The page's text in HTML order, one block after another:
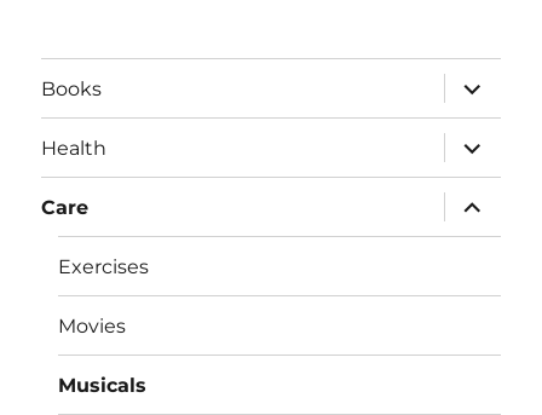
Books
expand
child
menu
Health
expand
child
menu
Care
expand
child
menu
Exercises
Movies
Musicals